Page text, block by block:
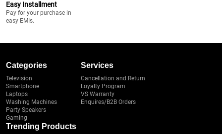
Easy Installment
Pay for your purchase in
easy EMIs.
Categories
Television
Smartphone
Laptops
Washing Machines
Party Speakers
Gaming
Services
Cancellation and Return
Loyalty Program
VS Warranty
Enquires/B2B Orders
Trending Products